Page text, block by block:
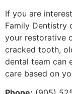
If you are
Family Dentistry
your restorative
cracked tooth,
dental team can
care based on